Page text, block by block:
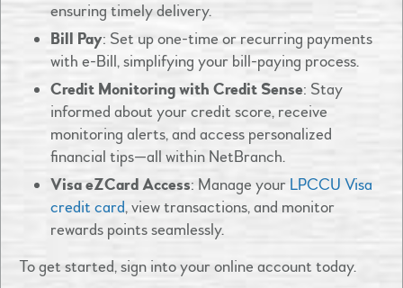
ensuring timely delivery.​
Bill Pay: Set up one-time or recurring payments
with e-Bill, simplifying your bill-paying process.
Credit Monitoring with Credit Sense: Stay
informed about your credit score, receive
monitoring alerts, and access personalized
financial tips—all within NetBranch.
Visa eZCard Access: Manage your LPCCU Visa
credit card, view transactions, and monitor
rewards points seamlessly.​
To get started, sign into your online account today.